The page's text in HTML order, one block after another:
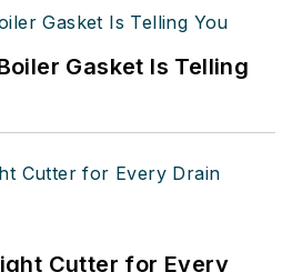
Gasket Is Telling
Cutter for Every